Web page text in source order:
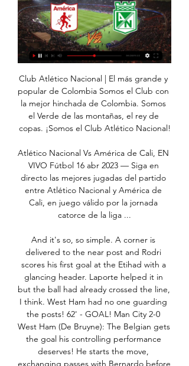
Club Atlético Nacional | El más grande y popular de Colombia Somos el Club con la mejor hinchada de Colombia. Somos el Verde de las montañas, el rey de copas. ¡Somos el Club Atlético Nacional!

Atlético Nacional Vs América de Cali, EN VIVO Fútbol 16 abr 2023 — Siga en directo las mejores jugadas del partido entre Atlético Nacional y América de Cali, en juego válido por la jornada catorce de la liga ...

And it's so, so simple. A corner is delivered to the near post and Rodri scores his first goal at the Etihad with a glancing header. Laporte helped it in but the ball had already crossed the line, I think. West Ham had no one guarding the posts! 62' - GOAL! Man City 2-0 West Ham (De Bruyne): The Belgian gets the goal his controlling performance deserves! He starts the move, exchanging passes with Bernardo before darting into the box and side-footing it past Fabianski with aplomb.

Jordan Pickford was called into action in the closing stages to deny Glenn Murray from rescuing a point for the visitors. The England keeper dived to his right to stop a strong downward header and secure the win. This was Ancelotti's third in the Premier League with Everton since taking over from Marco Silva in December and was also the Toffees' 10th clean sheet in the past 16 home league games.

Dawson is not averse to scoring the occasional goal, normally with his head, but his immaculate overhead equaliser for the Hornets (his first goal for the club) must go down as one of his best. Did you know? Dawson's goal was his first in the Premier League in 31 appearances (since February 2018). Midfielders - Adama Traore (Wolves), Kevin de Bruyne (Man City), Bruno Fernandes (Man Utd), Luka Milivojevic (Crystal Palace), Phil Foden (Man City) Traore: I don't understand managers sometimes.

Dónde ver América vs Nacional EN VIVO: Liga Betplay 2024 hace 3 horas — El partido entre América Y Nacional, por la fecha 2 de la Liga Betplay, se podrá ver EN VIVO este domingo por la señal de Win Sports+ y por Win ...

He also describes himself as, "a confident singer", adding: "When it comes to singing initiation songs I tend to pull it out the bag". Chelsea have that to look forward to then!Some of the other Wonderkids we've featured include 13-year-old West Ham player Fletcher Hubbard and Arsenal U15 player Kieran Petrie. Remember the names people and watch out for more Wonderkids from around the UK being featured by us soon.

A trip to this part of Manchester is hard enough without the contract issues and injuries which meant he could not fill his bench in his side's first game after their enforced three-month break. First-choice strikers Ashley Barnes and Chris Wood were absent through injury, while Jeff Hendrick, Aaron Lennon, Phil Bardsley and former England goalkeeper Joe Hart are all free agents from the end of June and were not considered for selection.

We’re confident that both teams will score in Saturday’s cup tie and we have predicted a final scoreline of 3-1 in Benfica’s favour. The visitors are the clear choice to win the game as their side is packed with international players and they play two divisions above their hosts. However, a heavily rotated squad will even the playing field somewhat and with the hosts flying high in their respective division and scoring on a regular basis, we believe both teams will score on Saturday. 

Cycling, MotoGP, Tennis, Football, Olympic qualifiers - how coronavirus is affecting sport The players - who are signed to European clubs - are due to fly first to Uruguay for a World Cup qualifier on March 26 and then to Chile to face Colombia. Italy announced a quarantine and advised against all but non-essential travel until April 3 after its death toll from coronavirus jumped by 168 to 631 this week.

It is not always impossible to do it the same way but we hope to play good counter-pressing. We do not think about Tottenham's results in the league or the FA Cup. We won the first half (in London) and now we will try to win the second half as well. Serge Aurier of Tottenham Hotspur celebrates with teammates after scoring his team's second goal during the Premier League match between Tottenham Hotspur and Wolverhampton Wanderers at Tottenham Hotspur Stadium on March 01, 2020 in London, United KingdomGetty Images Nagelsmann's team has also been erratic in recent weeks, having won only two of their last seven Bundesliga matches.

Nacional sigue vivo y les mete presión a Millonarios y Medellín 30 nov 2023 — Atlético Nacional. América vs. Nacional. Foto: Juan Pablo Rueda Bustamante video · Teófilo Gutiérrez, sancionado por 'tocarle las nalgas a una ...

Everton have scored 14 headed goals in the Premier League this season - only Liverpool have netted more (16). It's the Toffees most headed goals in a single campaign since 2010-11 (also 14)Richarlison has scored 26 Premier League goals since joining Everton - among Brazilian players in the top five European leagues, only Neymar (28) has more in that time. All three of Gylfi Sigurdsson's assists in the Premier League for Everton this season have been for headed goals.

Sonny stole the show today," said Kane, who is not often overshadowed in front of goal. An unbelievable goal, a great counter attack. All he wants to do is work hard and play for the team. He has great quality and works hard for the team. Struggling Watford ended a string of three straight defeats against Crystal Palace in a scrappy game watched by their incoming manager Nigel Pearson, whose first game in charge could not be harder -- a trip to Liverpool next Saturday.

The Gunners are woefully short elsewhere in their defence, with Rob Holding and Hector Bellerin struggling to regain fitness after lay-offs. Kurzawa will be a free agent as of the summer, but the Gunners are hopeful of sealing a deal in January, with the Athletic adding that the Gunners are hopeful they can sign the 27-year-old without paying a fee.

Among them was Bale, mimicking a golf shot. In Wales, the whole episode only enhanced his popularity. Supporters have plenty of reasons to adore their country's greatest player but perhaps what gives them that special sense of kinship with Bale is that they can identify with him; that they can see themselves, the Welsh fan, in him. Bale the national heroWhile Bale has produced a vast body of work to establish his legendary status, his masterpiece was Euro 2016.

Atlético Nacional 1-0 América de Cali (26 de Nov., 2023 Resumen del partido Atlético Nacional vs. América de Cali Colombian Primera A resultado Children's Online Privacy Policy · Interest-Based Ads · About Nielsen ...

Marseille said earlier on Tuesday that Diouf, a Senegalese national who moved to Marseille as a teenager, had contracted the virus. He was being treated in the Senegalese capital Dakar where he passed away. A former journalist and players' agent, Diouf was president of Marseille from 2005 to 2009 when they finished runners-up in Ligue 1 twice and reached two French Cup finals, losing both.

América de Cali - Atlético Nacional en vivo, resultados H2H hace 7 horas — América de Cali Atlético Nacional marcadores en directo (y ver en vivo gratis video streaming en directo) comienza el 28 ene 2024 a las 23:10 (Hora UTC) en ...

In episode 9999999 of VAR being tosh Raheem Sterling was confirmed offside by his backside or armpit or fingernail or something. Now, the 'VAR isn't the devil' crew will tell you that VAR merely confirmed the offside decision rather than gave it. However, that in itself is evidence that VAR is impacting the way officials officiate as there is no way that the assistant referee could tell with the naked eye with any certainty that Sterling was offside.

Gazelec Ajaccio today will be meeting with the away team Pau and this game we have given it an under of 2.5 total goals as the home team have not being scoring many goals in their last home games and so this makes us to be very sure that this game they will not score many goals

Everton are in good form and aiming to win a third straight league match. They have been successful at home and only conceded once so far on home soil. Tottenham either seem to win or lose this season. Their away wins have come against sides in the bottom half of the table. On home territory, Everton can be backed to get the win.

Away team won their first duel in the season 2:0, and they should go here as light favorite for another three point in the competition. Host is new in the league, and they are at the bottom of the table, with quite poor play, even against rivals of the same quality and the strength. 

That was against the run of play! 67’ MESSI. That would have been a classic of the genre from Messi! Alba played the ball back to the Argentine and he attempted to chip a finish over Robles, but it drifts just wide of the far post! 72’ GOAL! Real Betis 2-3 Barcelona: Barcelona have turned this game on its head! What a header that was from Lenglet! The French defender got on the end of a freekick delivery into the box and loops a header over Robles who slipped as he attempted to make the save! 77’ SENT OFF! Fekir has been shown a second yellow card! Real Betis will finish this match with 10 men! The home team players are now surrounding the referee as they believe that was harsh! Fekir was shown a first yellow card for a foul on Lenglet and then a second for arguing! 79’ SENT OFF! Real drama at the Benito Villamarin as Lenglet is shown a second yellow card for a foul on Joaquin! Now Barcelona are down to 10 men and this match might not be over after all! KEY STATS Lionel Messi is now the second player in Europe’s top five leagues to have notched double figures in goals and assists (after Jadon Sancho).

Stephane Omeonga replaces Steven Whittaker. Posted at 68' Steven Whittaker (Hibernian) wins a free kick on the right wing. Posted at 68' Foul by Shaun Rooney (Inverness CT). Posted at 66' Attempt saved. Adam Jackson (Hibernian) right footed shot from the left side of the bo